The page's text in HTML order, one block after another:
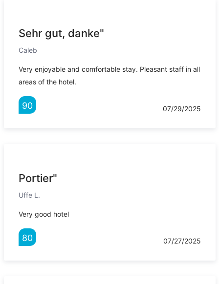
Sehr gut, danke"
Caleb
Very enjoyable and comfortable stay. Pleasant staff in all
areas of the hotel.
90 07/29/2025
Portier"
Uffe L.
Very good hotel
80 07/27/2025